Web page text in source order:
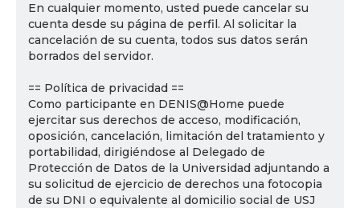
En cualquier momento, usted puede cancelar su
cuenta desde su página de perfil. Al solicitar la
cancelación de su cuenta, todos sus datos serán
borrados del servidor.
== Política de privacidad ==
Como participante en DENIS@Home puede
ejercitar sus derechos de acceso, modificación,
oposición, cancelación, limitación del tratamiento y
portabilidad, dirigiéndose al Delegado de
Protección de Datos de la Universidad adjuntando a
su solicitud de ejercicio de derechos una fotocopia
de su DNI o equivalente al domicilio social de USJ